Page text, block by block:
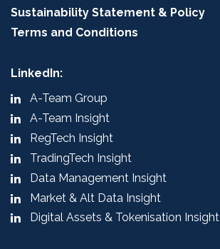
Sustainability Statement & Policy
Terms and Conditions
LinkedIn:
A-Team Group
A-Team Insight
RegTech Insight
TradingTech Insight
Data Management Insight
Market & Alt Data Insight
Digital Assets & Tokenisation Insight